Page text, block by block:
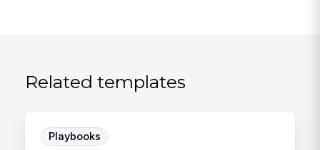
Related templates
Playbooks